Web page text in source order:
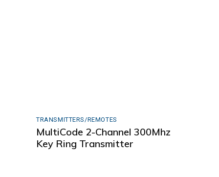
TRANSMITTERS/REMOTES
MultiCode 2-Channel 300Mhz
Key Ring Transmitter